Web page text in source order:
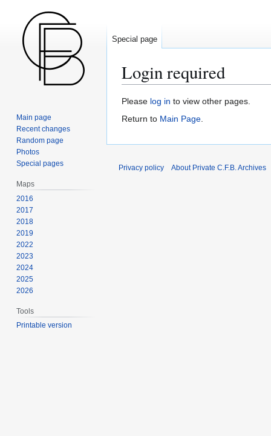
Login required
Jump
to
Jump
to
Please log in to view other pages.
Return to Main Page.
Special page
Main page
Recent changes
Random page
Photos
Special pages
Maps
2016
2017
2018
2019
2022
2023
2024
2025
2026
Tools
Printable version
Privacy policy About Private C.F.B. Archives